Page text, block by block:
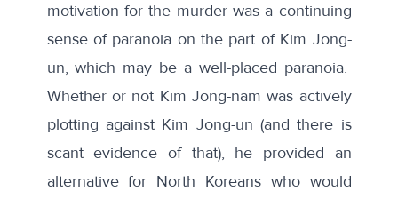
motivation for the murder was a continuing
sense of paranoia on the part of Kim Jong-
un, which may be a well-placed paranoia.
Whether or not Kim Jong-nam was actively
plotting against Kim Jong-un (and there is
scant evidence of that), he provided an
alternative for North Koreans who would